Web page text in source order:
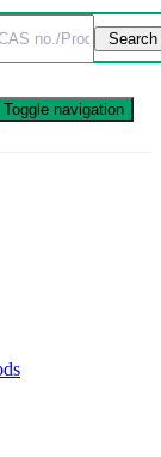
Toggle navigation